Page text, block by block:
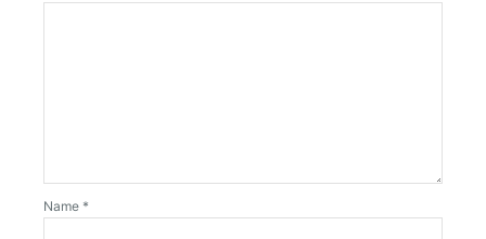
Name *